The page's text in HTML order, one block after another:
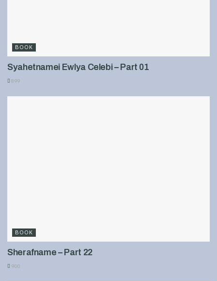
BOOK
Syahetnamei Ewlya Celebi – Part 01
899
BOOK
Sherafname – Part 22
900